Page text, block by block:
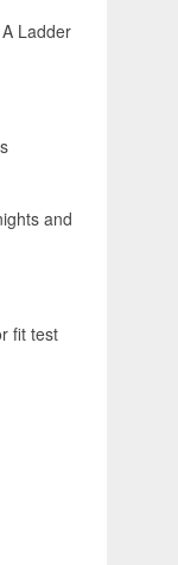
Ladder
and
fit test